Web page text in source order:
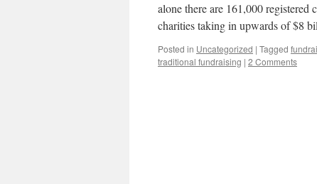
alone there are 161,000
charities taking in upwards of $8
Posted in Uncategorized | Tagged
traditional fundraising | 2 Comments